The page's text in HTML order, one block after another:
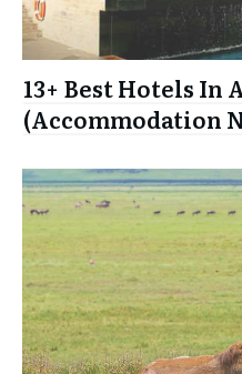
13+ Best Hotels In
(Accommodation